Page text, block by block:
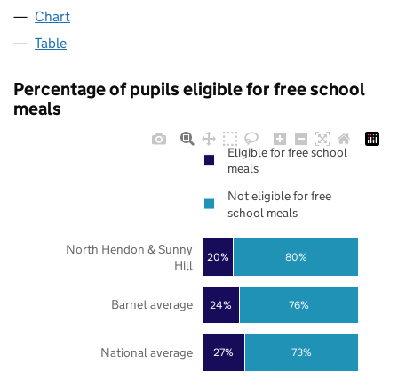
Chart
Table
Percentage of pupils eligible for free school
meals
27%
24%
20%
73%
76%
80%
National average
Barnet average
North Hendon & Sunny
Hill
Eligible for free school
meals
Not eligible for free
school meals